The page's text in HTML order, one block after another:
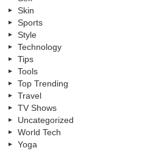
Skin
Sports
Style
Technology
Tips
Tools
Top Trending
Travel
TV Shows
Uncategorized
World Tech
Yoga